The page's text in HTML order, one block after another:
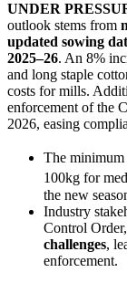
UNDER
outlook stems from
updated sowing
2025–26. An 8%
and long staple
costs for mills.
enforcement of the
2026, easing
The minimum
100kg for
the new
Industry
Control
challenges,
enforcement.